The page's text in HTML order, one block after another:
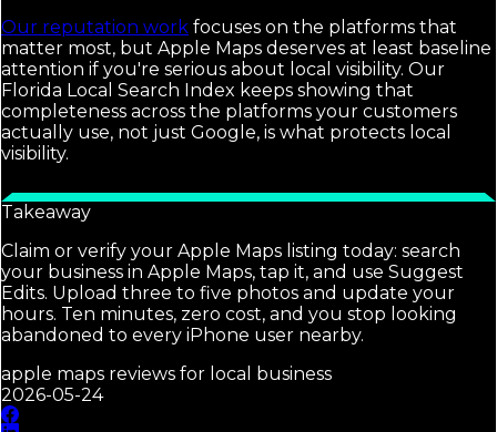
Our reputation work focuses on the platforms that
matter most, but Apple Maps deserves at least baseline
attention if you're serious about local visibility. Our
Florida Local Search Index keeps showing that
completeness across the platforms your customers
actually use, not just Google, is what protects local
visibility.
Takeaway
Claim or verify your Apple Maps listing today: search
your business in Apple Maps, tap it, and use Suggest
Edits. Upload three to five photos and update your
hours. Ten minutes, zero cost, and you stop looking
abandoned to every iPhone user nearby.
apple maps reviews for local business
2026-05-24